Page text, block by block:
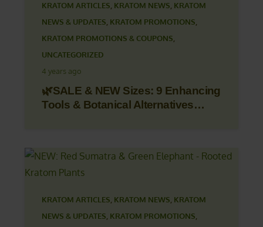
KRATOM ARTICLES KRATOM NEWS KRATOM
NEWS & UPDATES KRATOM PROMOTIONS
KRATOM PROMOTIONS & COUPONS
UNCATEGORIZED
4 years ago
🌿SALE & NEW Sizes: 9 Enhancing
Tools & Botanical Alternatives…
KRATOM ARTICLES, KRATOM NEWS, KRATOM
NEWS & UPDATES, KRATOM PROMOTIONS,